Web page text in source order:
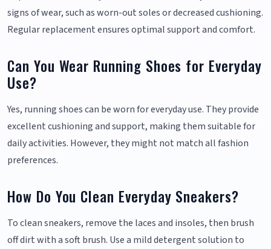
signs of wear, such as worn-out soles or decreased cushioning.
Regular replacement ensures optimal support and comfort.
Can You Wear Running Shoes for Everyday
Use?
Yes, running shoes can be worn for everyday use. They provide
excellent cushioning and support, making them suitable for
daily activities. However, they might not match all fashion
preferences.
How Do You Clean Everyday Sneakers?
To clean sneakers, remove the laces and insoles, then brush
off dirt with a soft brush. Use a mild detergent solution to